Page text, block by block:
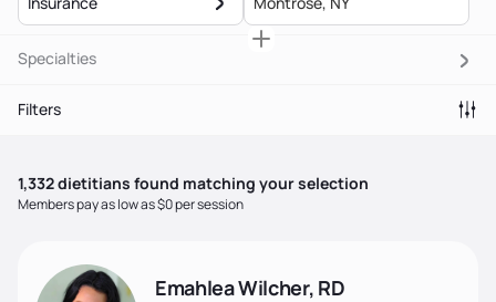
Specialties
Filters
1,332dietitians found matching your selection
Members pay as low as $0 per session
Emahlea Wilcher, RD